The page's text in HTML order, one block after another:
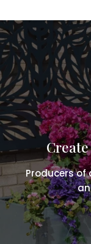
Producers